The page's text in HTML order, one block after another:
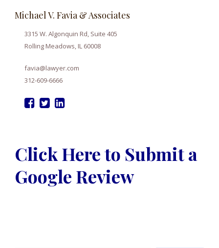
Michael V. Favia & Associates
3315 W. Algonquin Rd, Suite 405
Rolling Meadows, IL 60008
favia@lawyer.com
312-609-6666
Click Here to Submit a
Google Review